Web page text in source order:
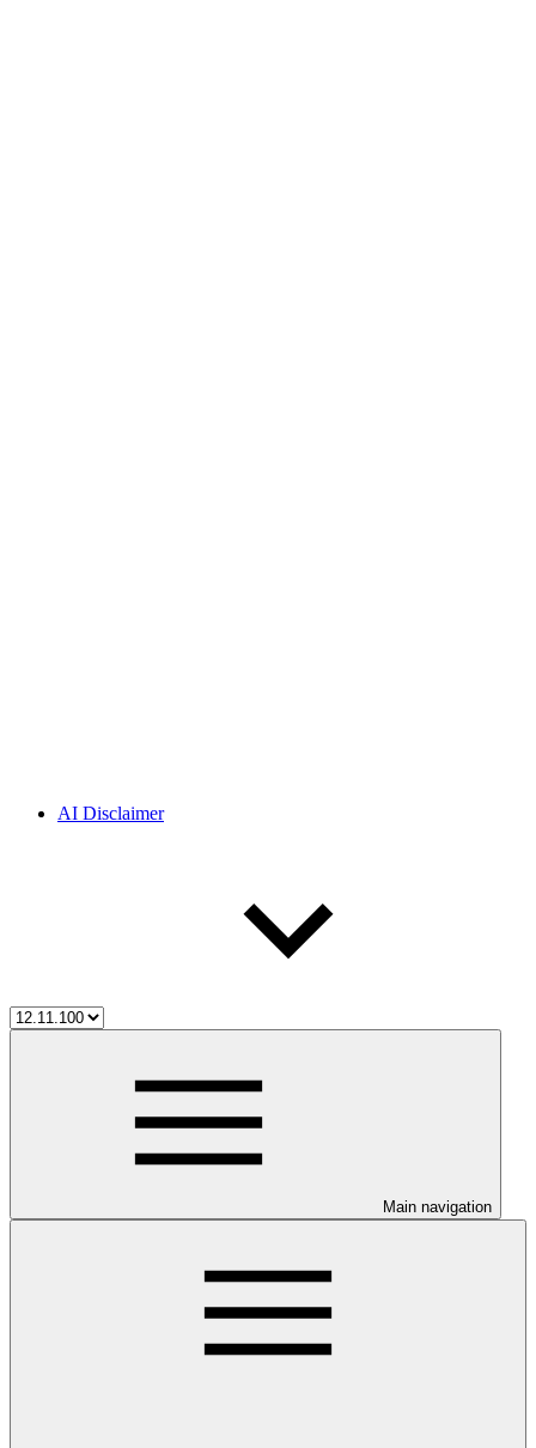
AI Disclaimer
Main navigation